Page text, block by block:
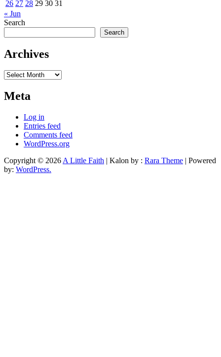
26 27 28 29 30 31
« Jun
Search
Search
Archives
Archives
Meta
Log in
Entries feed
Comments feed
WordPress.org
Copyright © 2026 A Little Faith | Kalon by : Rara Theme | Powered
by: WordPress.